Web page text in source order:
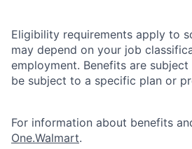
Eligibility requirements apply to
may depend on your job
employment. Benefits are
be subject to a specific plan or
For information about benefits
One.Walmart.